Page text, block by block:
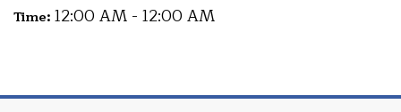
Time: 12:00 AM - 12:00 AM